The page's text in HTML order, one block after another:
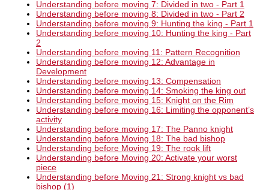
Understanding before moving 7: Divided in two - Part 1
Understanding before moving 8: Divided in two - Part 2
Understanding before moving 9: Hunting the king - Part 1
Understanding before moving 10: Hunting the king - Part
2
Understanding before moving 11: Pattern Recognition
Understanding before moving 12: Advantage in
Development
Understanding before moving 13: Compensation
Understanding before moving 14: Smoking the king out
Understanding before moving 15: Knight on the Rim
Understanding before moving 16: Limiting the opponent’s
activity
Understanding before moving 17: The Panno knight
Understanding before Moving 18: The bad bishop
Understanding before Moving 19: The rook lift
Understanding before Moving 20: Activate your worst
piece
Understanding before Moving 21: Strong knight vs bad
bishop (1)